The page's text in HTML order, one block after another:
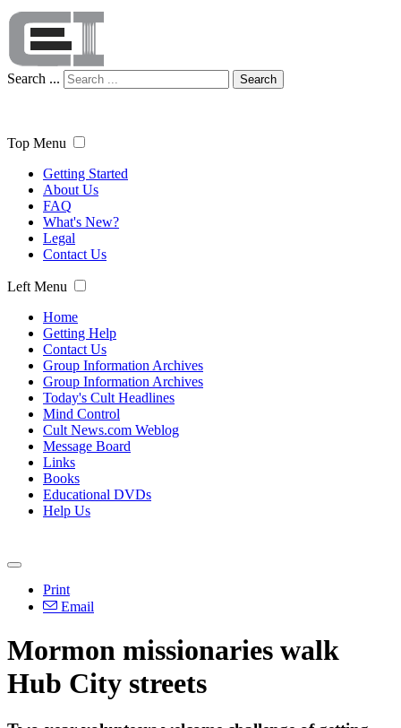
Search ... Search
Top Menu
Getting Started
About Us
FAQ
What's New?
Legal
Contact Us
Left Menu
Home
Getting Help
Contact Us
Group Information Archives
Group Information Archives
Today's Cult Headlines
Mind Control
Cult News.com Weblog
Message Board
Links
Books
Educational DVDs
Help Us
Print
Email
Mormon missionaries walk
Hub City streets